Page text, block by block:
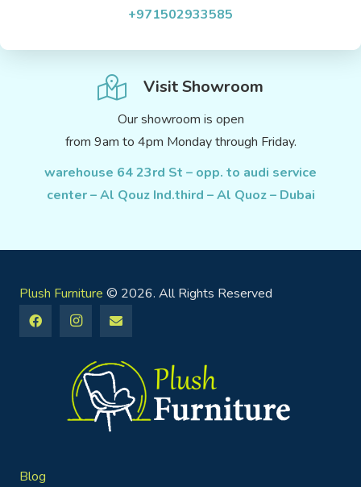
+971502933585
Visit Showroom
Our showroom is open
from 9am to 4pm Monday through Friday.
warehouse 64 23rd St – opp. to audi service
center – Al Qouz Ind.third – Al Quoz – Dubai
Plush Furniture © 2026. All Rights Reserved
Blog